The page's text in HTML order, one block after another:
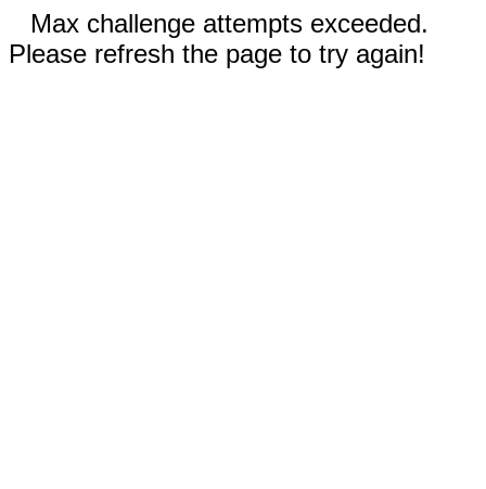
Max challenge attempts exceeded.
Please refresh the page to try again!